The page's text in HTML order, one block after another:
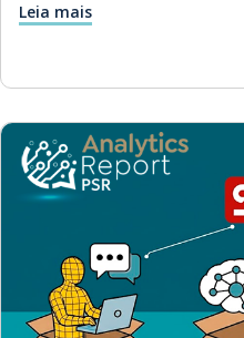
Leia mais